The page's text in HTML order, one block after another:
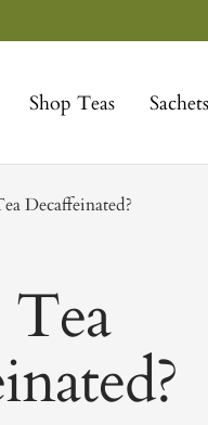
Shop Teas Sachets
Decaffeinated?